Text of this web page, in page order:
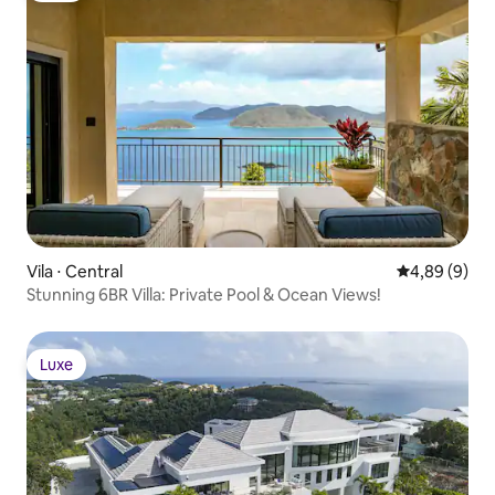
Vila ⋅ Central 4,89 de uma
4,89 (9)
Stunning 6BR Villa: Private Pool & Ocean Views!
Luxe
Luxe